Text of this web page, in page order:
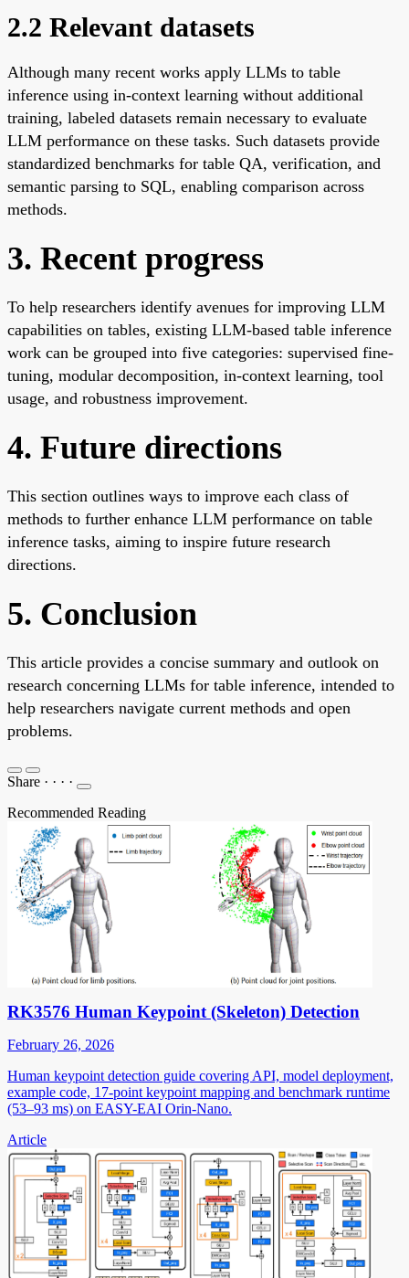
2.2 Relevant datasets
Although many recent works apply LLMs to table
inference using in-context learning without additional
training, labeled datasets remain necessary to evaluate
LLM performance on these tasks. Such datasets provide
standardized benchmarks for table QA, verification, and
semantic parsing to SQL, enabling comparison across
methods.
3. Recent progress
To help researchers identify avenues for improving LLM
capabilities on tables, existing LLM-based table inference
work can be grouped into five categories: supervised fine-
tuning, modular decomposition, in-context learning, tool
usage, and robustness improvement.
4. Future directions
This section outlines ways to improve each class of
methods to further enhance LLM performance on table
inference tasks, aiming to inspire future research
directions.
5. Conclusion
This article provides a concise summary and outlook on
research concerning LLMs for table inference, intended to
help researchers navigate current methods and open
problems.
Share · · · ·
Recommended Reading
RK3576 Human Keypoint (Skeleton) Detection
February 26, 2026
Human keypoint detection guide covering API, model deployment,
example code, 17-point keypoint mapping and benchmark runtime
(53–93 ms) on EASY-EAI Orin-Nano.
Article